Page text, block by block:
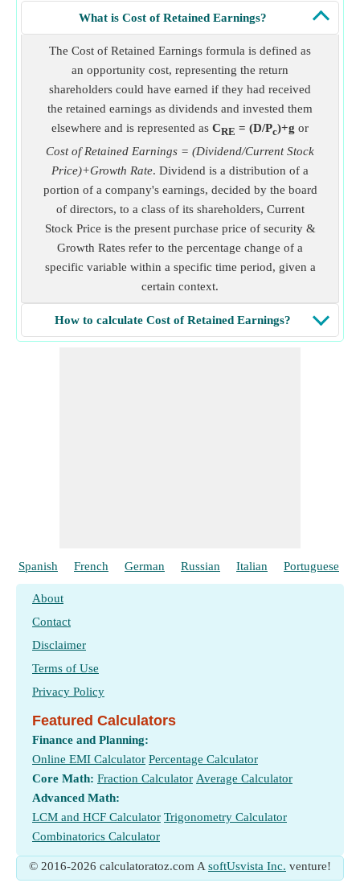
What is Cost of Retained Earnings?
The Cost of Retained Earnings formula is defined as
an opportunity cost, representing the return
shareholders could have earned if they had received
the retained earnings as dividends and invested them
elsewhere and is represented as CRE = (D/Pc)+g or
Cost of Retained Earnings = (Dividend/Current Stock
Price)+Growth Rate. Dividend is a distribution of a
portion of a company's earnings, decided by the board
of directors, to a class of its shareholders, Current
Stock Price is the present purchase price of security &
Growth Rates refer to the percentage change of a
specific variable within a specific time period, given a
certain context.
How to calculate Cost of Retained Earnings?
Spanish French German Russian Italian Portuguese
About
Contact
Disclaimer
Terms of Use
Privacy Policy
Featured Calculators
Finance and Planning:
Online EMI Calculator Percentage Calculator
Core Math: Fraction Calculator Average Calculator
Advanced Math:
LCM and HCF Calculator Trigonometry Calculator
Combinatorics Calculator
© 2016-2026 calculatoratoz.com A softUsvista Inc. venture!